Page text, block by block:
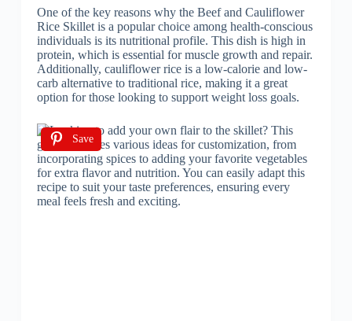
One of the key reasons why the Beef and Cauliflower
Rice Skillet is a popular choice among health-conscious
individuals is its nutritional profile. This dish is high in
protein, which is essential for muscle growth and repair.
Additionally, cauliflower rice is a low-calorie and low-
carb alternative to traditional rice, making it a great
option for those looking to support weight loss goals.
Save